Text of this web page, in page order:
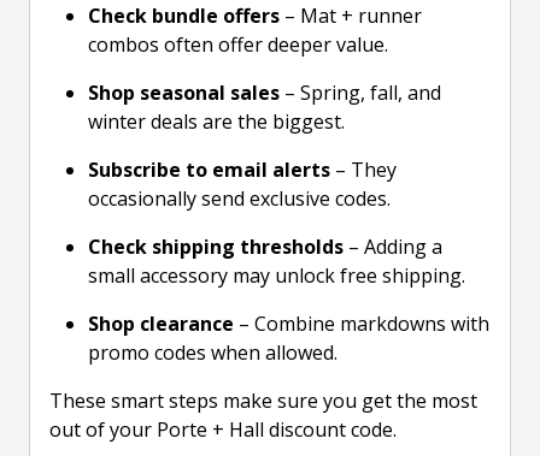
Check bundle offers – Mat + runner
combos often offer deeper value.
Shop seasonal sales – Spring, fall, and
winter deals are the biggest.
Subscribe to email alerts – They
occasionally send exclusive codes.
Check shipping thresholds – Adding a
small accessory may unlock free shipping.
Shop clearance – Combine markdowns with
promo codes when allowed.
These smart steps make sure you get the most
out of your Porte + Hall discount code.